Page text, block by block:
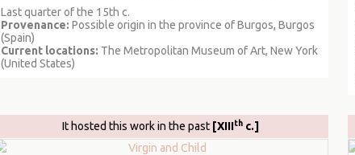
Last quarter of the 15th c.
Provenance: Possible origin in the province of Burgos, Burgos
(Spain)
Current locations: The Metropolitan Museum of Art, New York
(United States)
It hosted this work in the past [XIIIth c.]